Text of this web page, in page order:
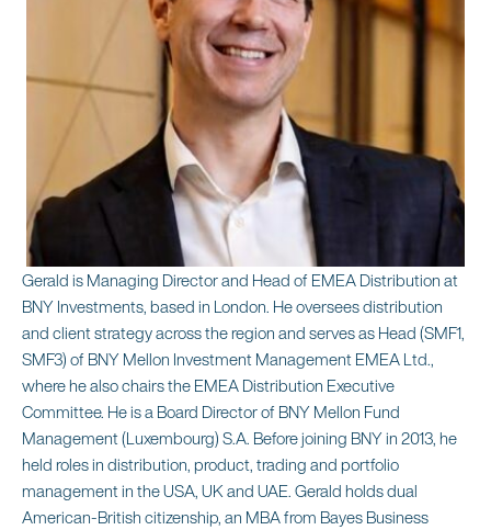
Gerald is Managing Director and Head of EMEA Distribution at
BNY Investments, based in London. He oversees distribution
and client strategy across the region and serves as Head (SMF1,
SMF3) of BNY Mellon Investment Management EMEA Ltd.,
where he also chairs the EMEA Distribution Executive
Committee. He is a Board Director of BNY Mellon Fund
Management (Luxembourg) S.A. Before joining BNY in 2013, he
held roles in distribution, product, trading and portfolio
management in the USA, UK and UAE. Gerald holds dual
American‑British citizenship, an MBA from Bayes Business